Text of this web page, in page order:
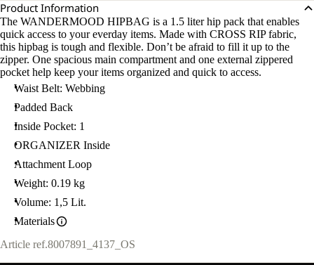
Product Information
The WANDERMOOD HIPBAG is a 1.5 liter hip pack that enables
quick access to your everday items. Made with CROSS RIP fabric,
this hipbag is tough and flexible. Don’t be afraid to fill it up to the
zipper. One spacious main compartment and one external zippered
pocket help keep your items organized and quick to access.
Waist Belt: Webbing
Padded Back
Inside Pocket: 1
ORGANIZER Inside
Attachment Loop
Weight: 0.19 kg
Volume: 1,5 Lit.
Materials
Article ref.8007891_4137_OS